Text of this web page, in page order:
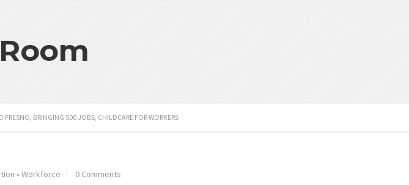
BRINGING 500 JOBS, CHILDCARE FOR WORKERS
• Workforce 0 Comments